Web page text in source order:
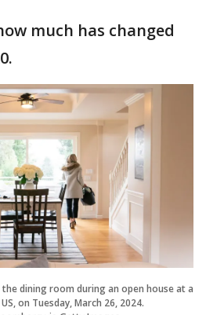
much has changed
dining room during an open house at a
on Tuesday, March 26, 2024.